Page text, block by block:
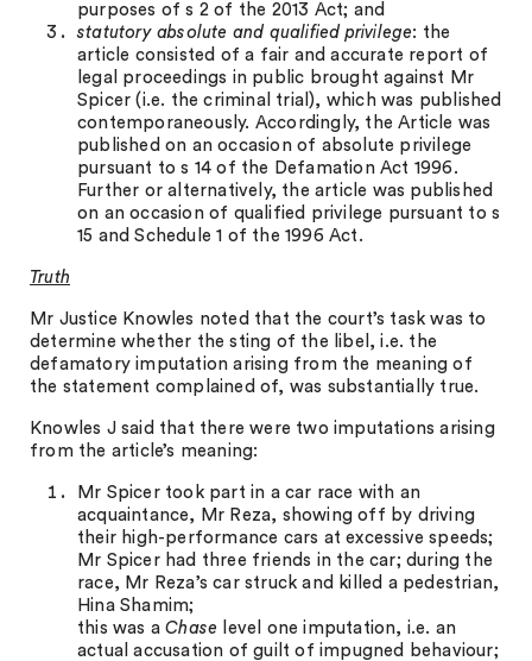
purposes of s 2 of the 2013 Act; and
statutory absolute and qualified privilege: the
article consisted of a fair and accurate report of
legal proceedings in public brought against Mr
Spicer (i.e. the criminal trial), which was published
contemporaneously. Accordingly, the Article was
published on an occasion of absolute privilege
pursuant to s 14 of the Defamation Act 1996.
Further or alternatively, the article was published
on an occasion of qualified privilege pursuant to s
15 and Schedule 1 of the 1996 Act.
Truth
Mr Justice Knowles noted that the court’s task was to
determine whether the sting of the libel, i.e. the
defamatory imputation arising from the meaning of
the statement complained of, was substantially true.
Knowles J said that there were two imputations arising
from the article’s meaning:
Mr Spicer took part in a car race with an
acquaintance, Mr Reza, showing off by driving
their high-performance cars at excessive speeds;
Mr Spicer had three friends in the car; during the
race, Mr Reza’s car struck and killed a pedestrian,
Hina Shamim;
this was aChase
level one imputation, i.e. an
actual accusation of guilt of impugned behaviour;